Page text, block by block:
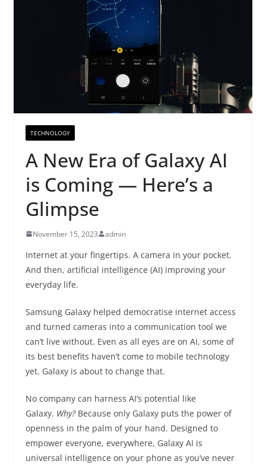
TECHNOLOGY
A New Era of Galaxy AI
is Coming — Here’s a
Glimpse
November 15, 2023 admin
Internet at your fingertips. A camera in your pocket.
And then, artificial intelligence (AI) improving your
everyday life.
Samsung Galaxy helped democratise internet access
and turned cameras into a communication tool we
can’t live without. Even as all eyes are on AI, some of
its best benefits haven’t come to mobile technology
yet. Galaxy is about to change that.
No company can harness AI’s potential like
Galaxy. Why?Because only Galaxy puts the power of
openness in the palm of your hand. Designed to
empower everyone, everywhere, Galaxy AI is
universal intelligence on your phone as you’ve never